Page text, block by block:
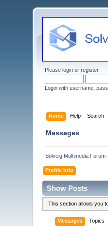
Pleaselogin orregister.
Login with username,
Home Help Search
Messages
Solveig Multimedia
Profile Info
Show Posts
This section allows you
Messages Topics